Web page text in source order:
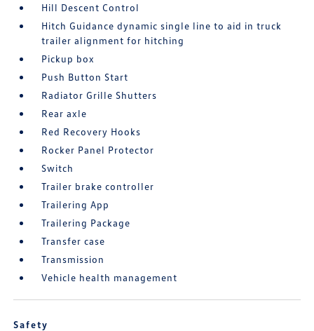
Hill Descent Control
Hitch Guidance dynamic single line to aid in truck
trailer alignment for hitching
Pickup box
Push Button Start
Radiator Grille Shutters
Rear axle
Red Recovery Hooks
Rocker Panel Protector
Switch
Trailer brake controller
Trailering App
Trailering Package
Transfer case
Transmission
Vehicle health management
Safety